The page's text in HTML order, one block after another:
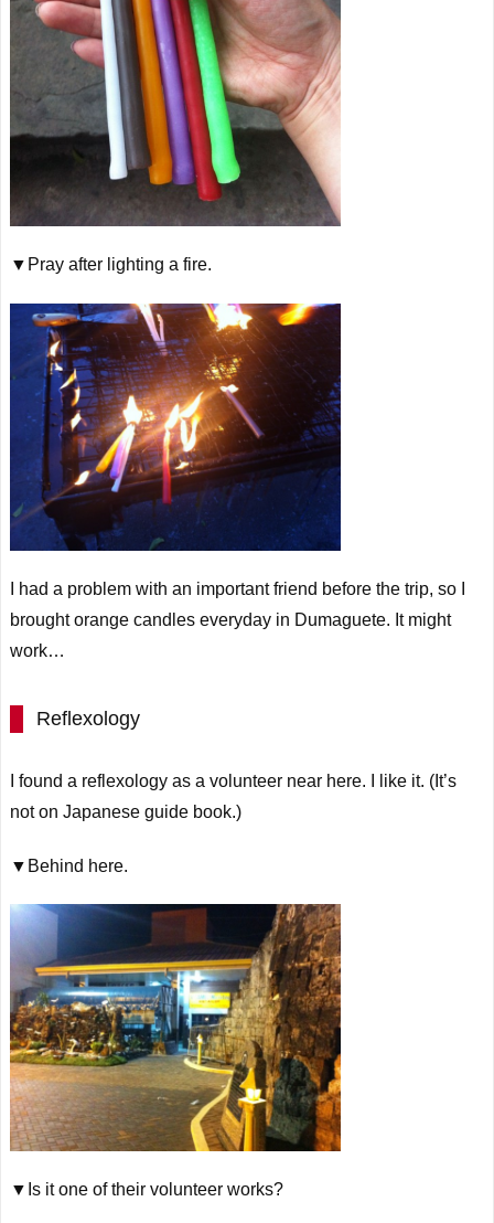
▼Pray after lighting a fire.
I had a problem with an important friend before the trip, so I
brought orange candles everyday in Dumaguete. It might
work…
Reflexology
I found a reflexology as a volunteer near here. I like it. (It’s
noton Japanese guide book.)
▼Behind here.
▼Is it one of their volunteer works?